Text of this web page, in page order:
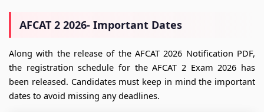
AFCAT 2 2026- Important Dates
Along with the release of the AFCAT 2026 Notification PDF,
the registration schedule for the AFCAT 2 Exam 2026 has
been released. Candidates must keep in mind the important
dates to avoid missing any deadlines.